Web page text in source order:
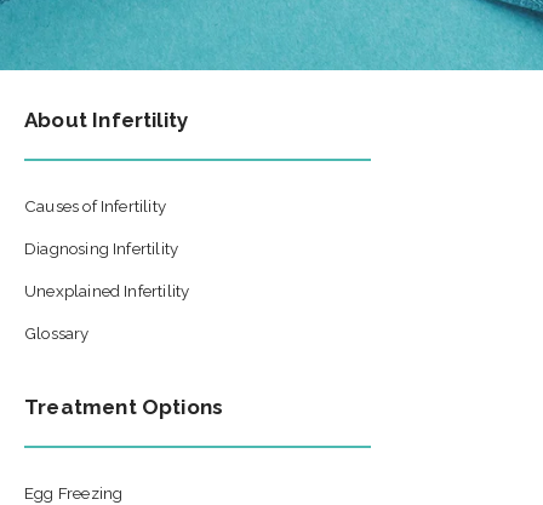
About Infertility
Causes of Infertility
Diagnosing Infertility
Unexplained Infertility
Glossary
Treatment Options
Egg Freezing